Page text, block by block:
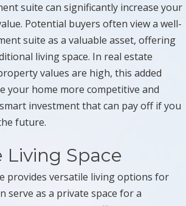
suite can significantly increase your
Potential buyers often view a well-
suite as a valuable asset, offering
living space. In real estate
values are high, this added
your home more competitive and
investment that can pay off if you
future.
Living Space
provides versatile living options for
serve as a private space for a